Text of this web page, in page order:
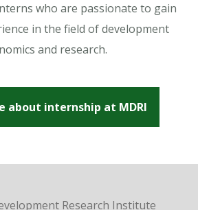
who are passionate to gain
in the field of development
and research.
about internship at MDRI
Research Institute